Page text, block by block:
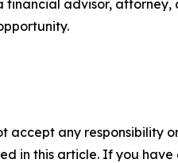
advisor,
accept any responsibility
in this article. If you